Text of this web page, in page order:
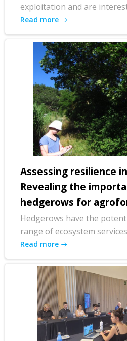
exploitation and are
Read more
Assessing resilience
Revealing the
hedgerows for
Hedgerows have the
range of ecosystem
Read more